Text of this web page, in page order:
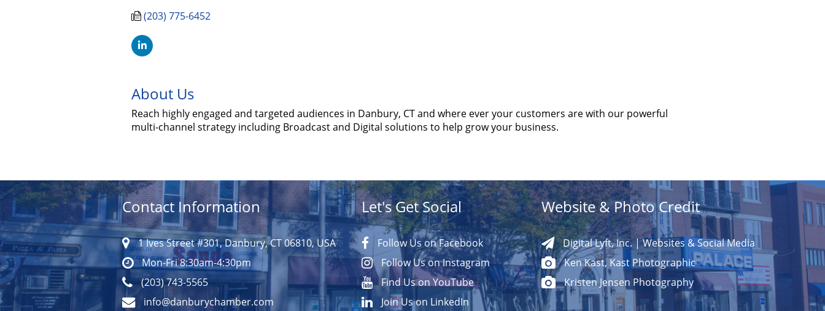
(203) 775-6452
About Us
Reach highly engaged and targeted audiences in Danbury, CT and where ever your customers are with our powerful
multi-channel strategy including Broadcast and Digital solutions to help grow your business.
Contact Information
1 Ives Street #301, Danbury, CT 06810, USA
Mon-Fri 8:30am-4:30pm
(203) 743-5565
info@danburychamber.com
Let's Get Social
Follow Us on Facebook
Follow Us on Instagram
Find Us on YouTube
Join Us on LinkedIn
Website & Photo Credit
Digital Lyft, Inc. | Websites & Social Media
Ken Kast, Kast Photographic
Kristen Jensen Photography